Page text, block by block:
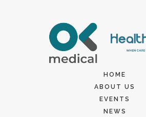
HOME
ABOUT US
EVENTS
NEWS